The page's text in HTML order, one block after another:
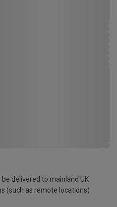
delivered to mainland UK
(such as remote locations)